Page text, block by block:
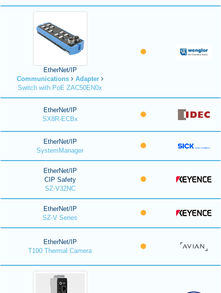
EtherNet/IP
Communications
Adapter
Switch with PoE ZAC50EN0x
EtherNet/IP
SX8R-ECBx
EtherNet/IP
SystemManager
EtherNet/IP
CIP Safety
SZ-V32NC
EtherNet/IP
SZ-V Series
EtherNet/IP
T100 Thermal Camera